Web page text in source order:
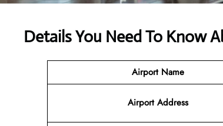
Details You Need To Know
Airport Name
Airport Address